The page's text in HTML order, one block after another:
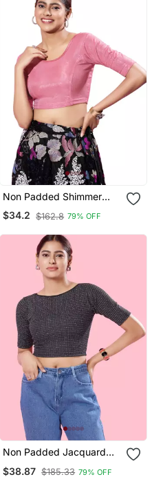
Non Padded Shimmer
$34.2 $162.8 79% OFF
Non Padded Jacquard
$38.87 $185.33 79% OFF